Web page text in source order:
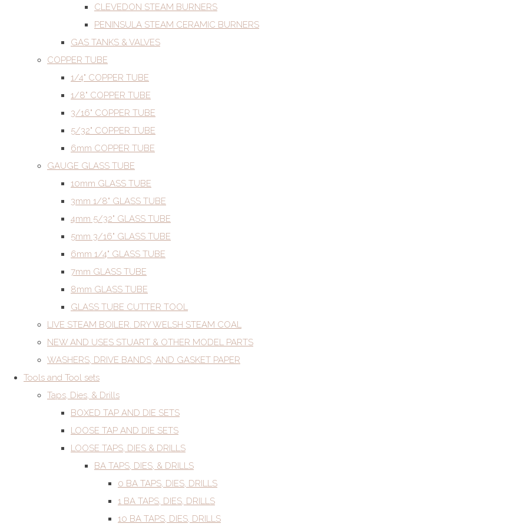
CLEVEDON STEAM BURNERS
PENINSULA STEAM CERAMIC BURNERS
GAS TANKS & VALVES
COPPER TUBE
1/4" COPPER TUBE
1/8" COPPER TUBE
3/16" COPPER TUBE
5/32" COPPER TUBE
6mm COPPER TUBE
GAUGE GLASS TUBE
10mm GLASS TUBE
3mm 1/8" GLASS TUBE
4mm 5/32" GLASS TUBE
5mm 3/16" GLASS TUBE
6mm 1/4" GLASS TUBE
7mm GLASS TUBE
8mm GLASS TUBE
GLASS TUBE CUTTER TOOL
LIVE STEAM BOILER. DRY WELSH STEAM COAL
NEW AND USES STUART & OTHER MODEL PARTS
WASHERS, DRIVE BANDS, AND GASKET PAPER
Tools and Tool sets
Taps, Dies, & Drills
BOXED TAP AND DIE SETS
LOOSE TAP AND DIE SETS
LOOSE TAPS, DIES & DRILLS
BA TAPS, DIES, & DRILLS
0 BA TAPS, DIES, DRILLS
1 BA TAPS, DIES, DRILLS
10 BA TAPS, DIES, DRILLS